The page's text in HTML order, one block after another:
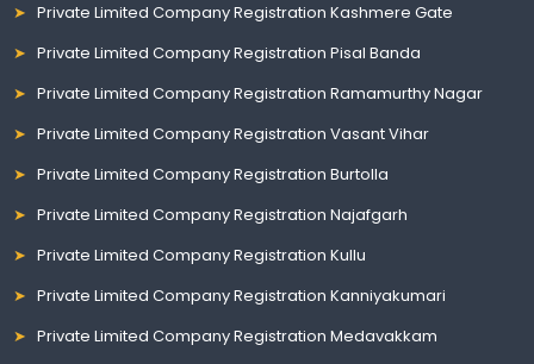
Private Limited Company Registration Kashmere Gate
Private Limited Company Registration Pisal Banda
Private Limited Company Registration Ramamurthy Nagar
Private Limited Company Registration Vasant Vihar
Private Limited Company Registration Burtolla
Private Limited Company Registration Najafgarh
Private Limited Company Registration Kullu
Private Limited Company Registration Kanniyakumari
Private Limited Company Registration Medavakkam